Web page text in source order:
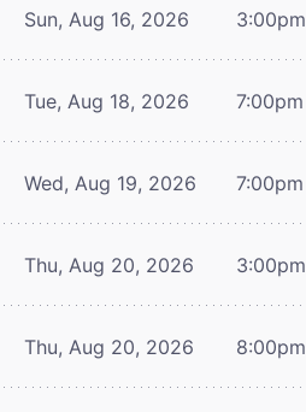
Sun, Aug 16, 2026 3:00pm
Tue, Aug 18, 2026 7:00pm
Wed, Aug 19, 2026 7:00pm
Thu, Aug 20, 2026 3:00pm
Thu, Aug 20, 2026 8:00pm